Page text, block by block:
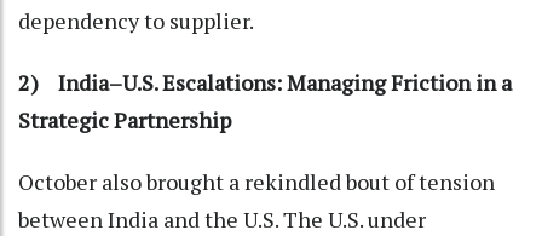
dependency to supplier.
2) India–U.S. Escalations: Managing Friction in a
Strategic Partnership
October also brought a rekindled bout of tension
between India and the U.S. The U.S. under